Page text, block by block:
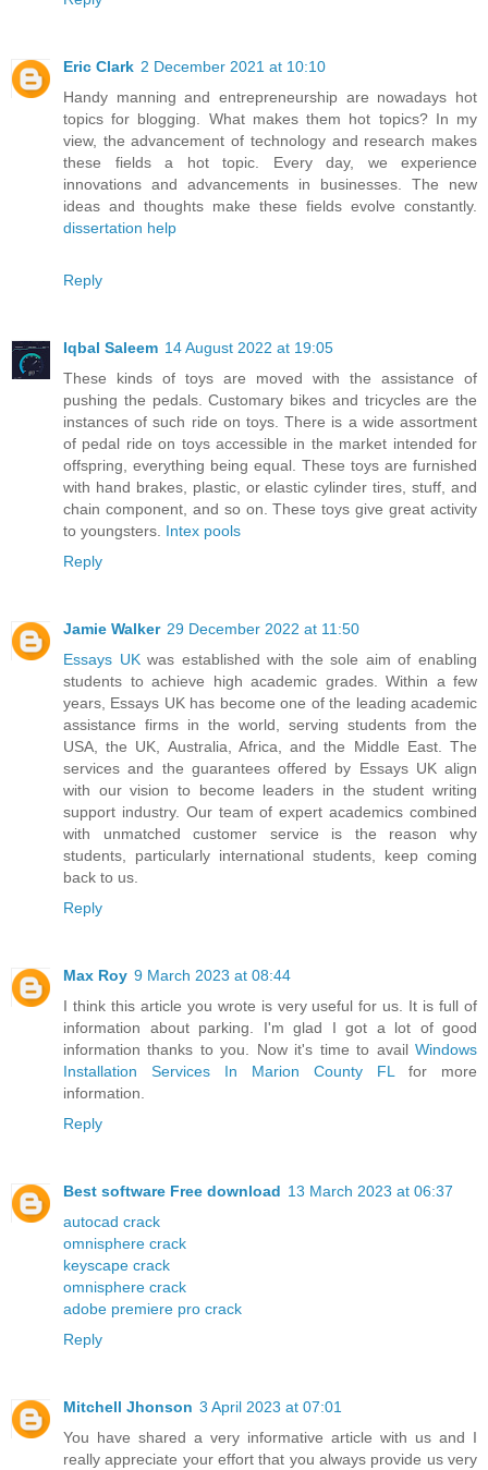
Eric Clark 2 December 2021 at 10:10
Handy manning and entrepreneurship are nowadays hot
topics for blogging. What makes them hot topics? In my
view, the advancement of technology and research makes
these fields a hot topic. Every day, we experience
innovations and advancements in businesses. The new
ideas and thoughts make these fields evolve constantly.
dissertation help
Reply
Iqbal Saleem 14 August 2022 at 19:05
These kinds of toys are moved with the assistance of
pushing the pedals. Customary bikes and tricycles are the
instances of such ride on toys. There is a wide assortment
of pedal ride on toys accessible in the market intended for
offspring, everything being equal. These toys are furnished
with hand brakes, plastic, or elastic cylinder tires, stuff, and
chain component, and so on. These toys give great activity
to youngsters. Intex pools
Reply
Jamie Walker 29 December 2022 at 11:50
Essays UKwas established with the sole aim of enabling
students to achieve high academic grades. Within a few
years, Essays UK has become one of the leading academic
assistance firms in the world, serving students from the
USA, the UK, Australia, Africa, and the Middle East. The
services and the guarantees offered by Essays UK align
with our vision to become leaders in the student writing
support industry. Our team of expert academics combined
with unmatched customer service is the reason why
students, particularly international students, keep coming
back to us.
Reply
Max Roy 9 March 2023 at 08:44
I think this article you wrote is very useful for us. It is full of
information about parking. I'm glad I got a lot of good
information thanks to you. Now it's time to avail Windows
Installation Services In Marion County FL
for more
information.
Reply
Best software Free download 13 March 2023 at 06:37
autocad crack
omnisphere crack
keyscape crack
omnisphere crack
adobe premiere pro crack
Reply
Mitchell Jhonson 3 April 2023 at 07:01
You have shared a very informative article with us and I
really appreciate your effort that you always provide us very